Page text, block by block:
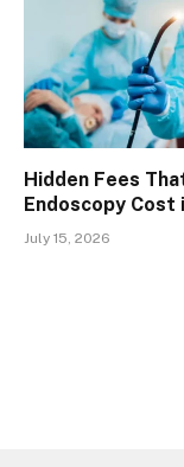
Hidden Fees
Endoscopy Cost
July 15, 2026